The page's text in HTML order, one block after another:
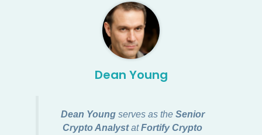
Dean Young
Dean Youngserves as the Senior
Crypto AnalystatFortify Crypto